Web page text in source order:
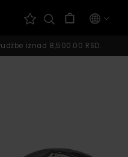
Korpa
iznad 8,500.00 RSD.